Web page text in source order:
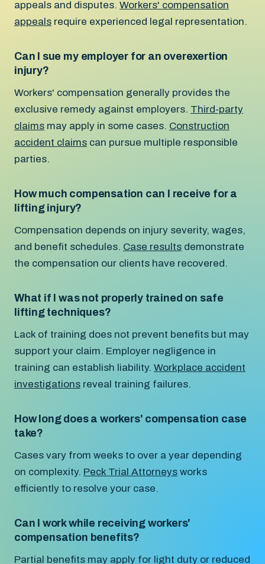
appeals and disputes. Workers' compensation
appeals require experienced legal representation.
Can I sue my employer for an overexertion
injury?
Workers' compensation generally provides the
exclusive remedy against employers. Third-party
claims may apply in some cases. Construction
accident claims can pursue multiple responsible
parties.
How much compensation can I receive for a
lifting injury?
Compensation depends on injury severity, wages,
and benefit schedules. Case results demonstrate
the compensation our clients have recovered.
What if I was not properly trained on safe
lifting techniques?
Lack of training does not prevent benefits but may
support your claim. Employer negligence in
training can establish liability. Workplace accident
investigations reveal training failures.
How long does a workers' compensation case
take?
Cases vary from weeks to over a year depending
on complexity. Peck Trial Attorneys works
efficiently to resolve your case.
Can I work while receiving workers'
compensation benefits?
Partial benefits may apply for light duty or reduced